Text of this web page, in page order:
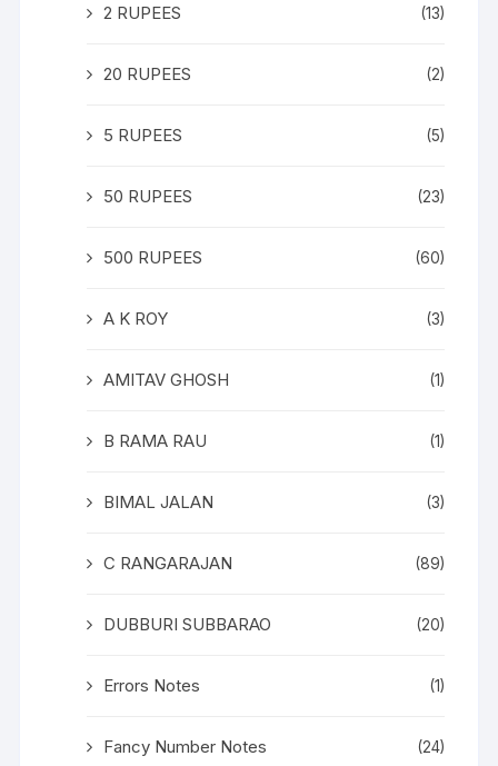
2 RUPEES (13)
20 RUPEES (2)
5 RUPEES (5)
50 RUPEES (23)
500 RUPEES (60)
A K ROY (3)
AMITAV GHOSH (1)
B RAMA RAU (1)
BIMAL JALAN (3)
C RANGARAJAN (89)
DUBBURI SUBBARAO (20)
Errors Notes (1)
Fancy Number Notes (24)